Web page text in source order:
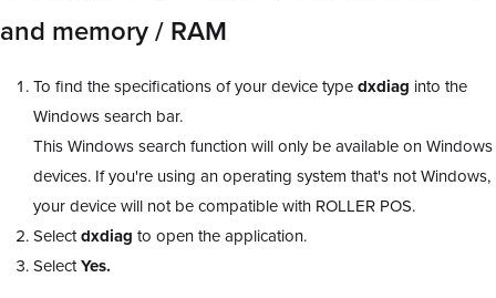
and memory / RAM
To find the specifications of your device typedxdiag into the
Windows search bar.
This Windows search function will only be available on Windows
devices. If you're using an operating system that's not Windows,
your device will not be compatible with ROLLER POS.
Selectdxdiag to open the application.
SelectYes.